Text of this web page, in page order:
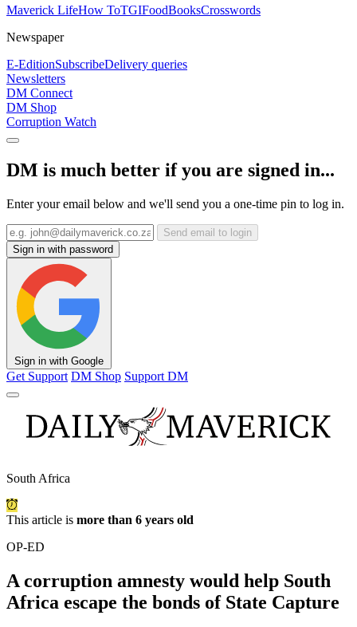
Maverick LifeHow ToTGIFoodBooksCrosswords
Newspaper
E-EditionSubscribeDelivery queries
Newsletters
DM Connect
DM Shop
Corruption Watch
DM is much better if you are signed in...
Enter your email below and we'll send you a one-time pin to log in.
Send email to login
Sign in with password
Sign in with Google
Get Support DM Shop Support DM
South Africa
This article is more than 6 years old
OP-ED
A corruption amnesty would help South
Africa escape the bonds of State Capture